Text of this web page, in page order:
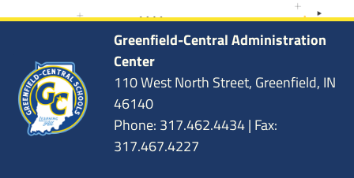
Greenfield-Central Administration
Center
110 West North Street, Greenfield, IN
46140
Phone: 317.462.4434 | Fax:
317.467.4227